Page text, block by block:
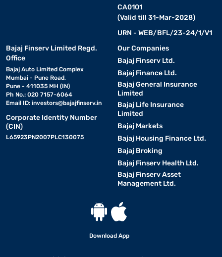
CA0101
(Valid till 31-Mar-2028)
URN - WEB/BFL/23-24/1/V1
Bajaj Finserv Limited Regd.
Office
Bajaj Auto Limited Complex
Mumbai - Pune Road,
Pune - 411035 MH (IN)
Ph No.: 020 7157-6064
Email ID: investors@bajajfinserv.in
Corporate Identity Number
(CIN)
L65923PN2007PLC130075
Our Companies
Bajaj Finserv Ltd.
Bajaj Finance Ltd.
Bajaj General Insurance
Limited
Bajaj Life Insurance
Limited
Bajaj Markets
Bajaj Housing Finance Ltd.
Bajaj Broking
Bajaj Finserv Health Ltd.
Bajaj Finserv Asset
Management Ltd.
Download App